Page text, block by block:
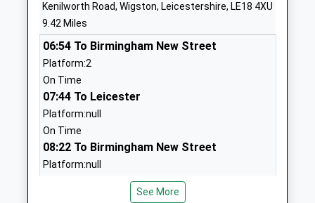
1858545237
School
Website
Houghton-On-The-Hill
Church Of England Primary
School
Academy Converter
Ages:4-11
Head Teacher
Leicestershire
Kenilworth Road, Wigston, Leicestershire, LE18 4XU
9.42 Miles
06:54 To Birmingham New Street
Platform:2
On Time
07:44 To Leicester
Platform:null
On Time
08:22 To Birmingham New Street
Platform:null
See More